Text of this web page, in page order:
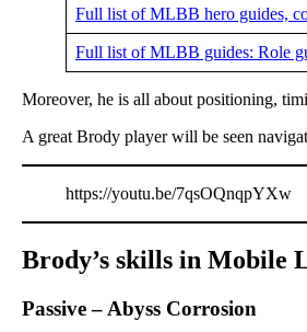
Full list of MLBB hero guides,
Full list of MLBB guides: Role
Moreover, he is all about positioning,
A great Brody player will be seen
https://youtu.be/7qsOQnqpYXw
Brody’s skills in Mobile
Passive– Abyss Corrosion